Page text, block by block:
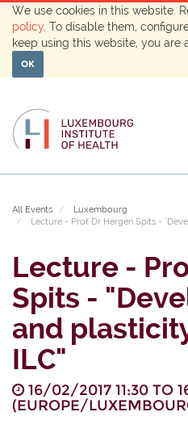
We use cookies in this website.
policy . To disable them,
keep using this website, you are
OK
All Events
Luxembourg
Lecture - Prof Dr Hergen Spits -
Lecture -
Spits -
and
ILC"
16/02/2017 11:30 TO
(EUROPE/